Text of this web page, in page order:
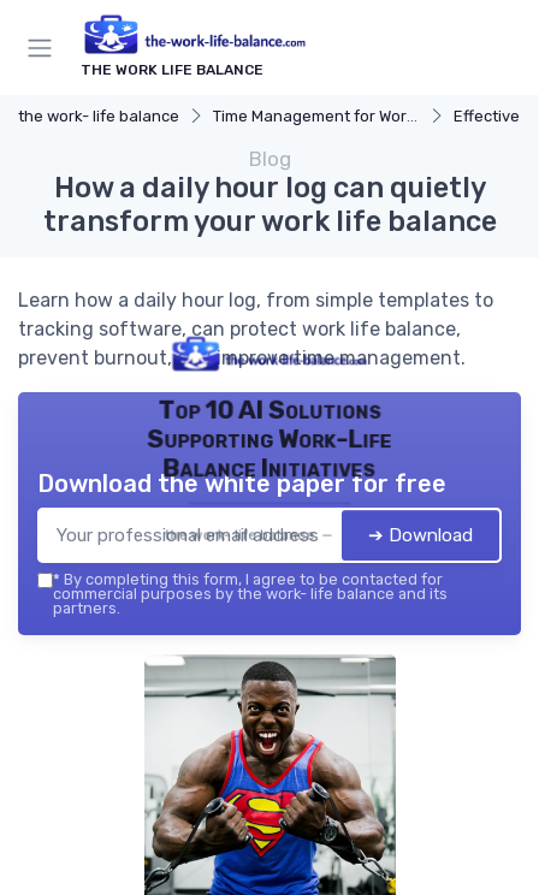
THE WORK LIFE BALANCE
the work- life balance Time Management for Work-Life Balance Effective
Blog
How a daily hour log can quietly
transform your work life balance
Learn how a daily hour log, from simple templates to
tracking software, can protect work life balance,
prevent burnout, and improve time management.
Top 10 AI Solutions
Supporting Work-Life
Balance Initiatives
the work- life balance — 2026
Download the white paper for free
➔ Download
* By completing this form, I agree to be contacted for
commercial purposes by the work- life balance and its
partners.